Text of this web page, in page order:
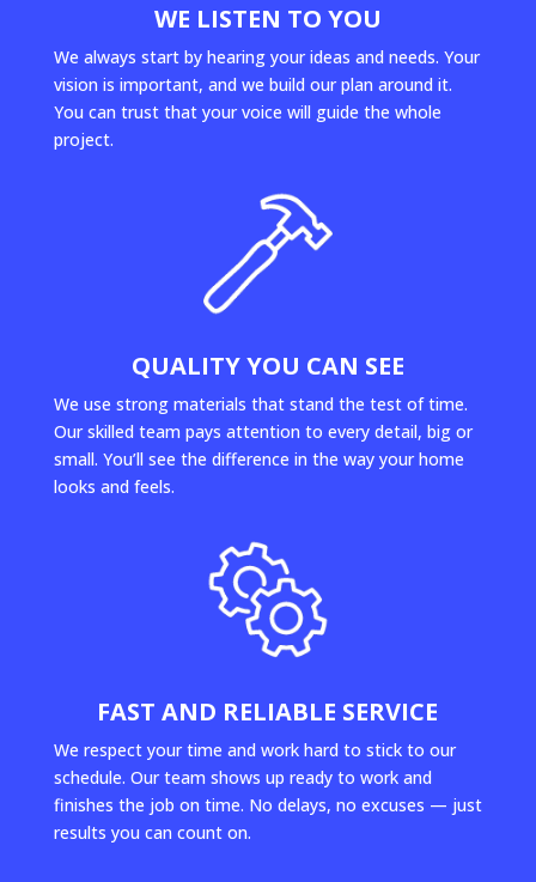
WE LISTEN TO YOU
We always start by hearing your ideas and needs. Your
vision is important, and we build our plan around it.
You can trust that your voice will guide the whole
project.
QUALITY YOU CAN SEE
We use strong materials that stand the test of time.
Our skilled team pays attention to every detail, big or
small. You’ll see the difference in the way your home
looks and feels.
FAST AND RELIABLE SERVICE
We respect your time and work hard to stick to our
schedule. Our team shows up ready to work and
finishes the job on time. No delays, no excuses — just
results you can count on.